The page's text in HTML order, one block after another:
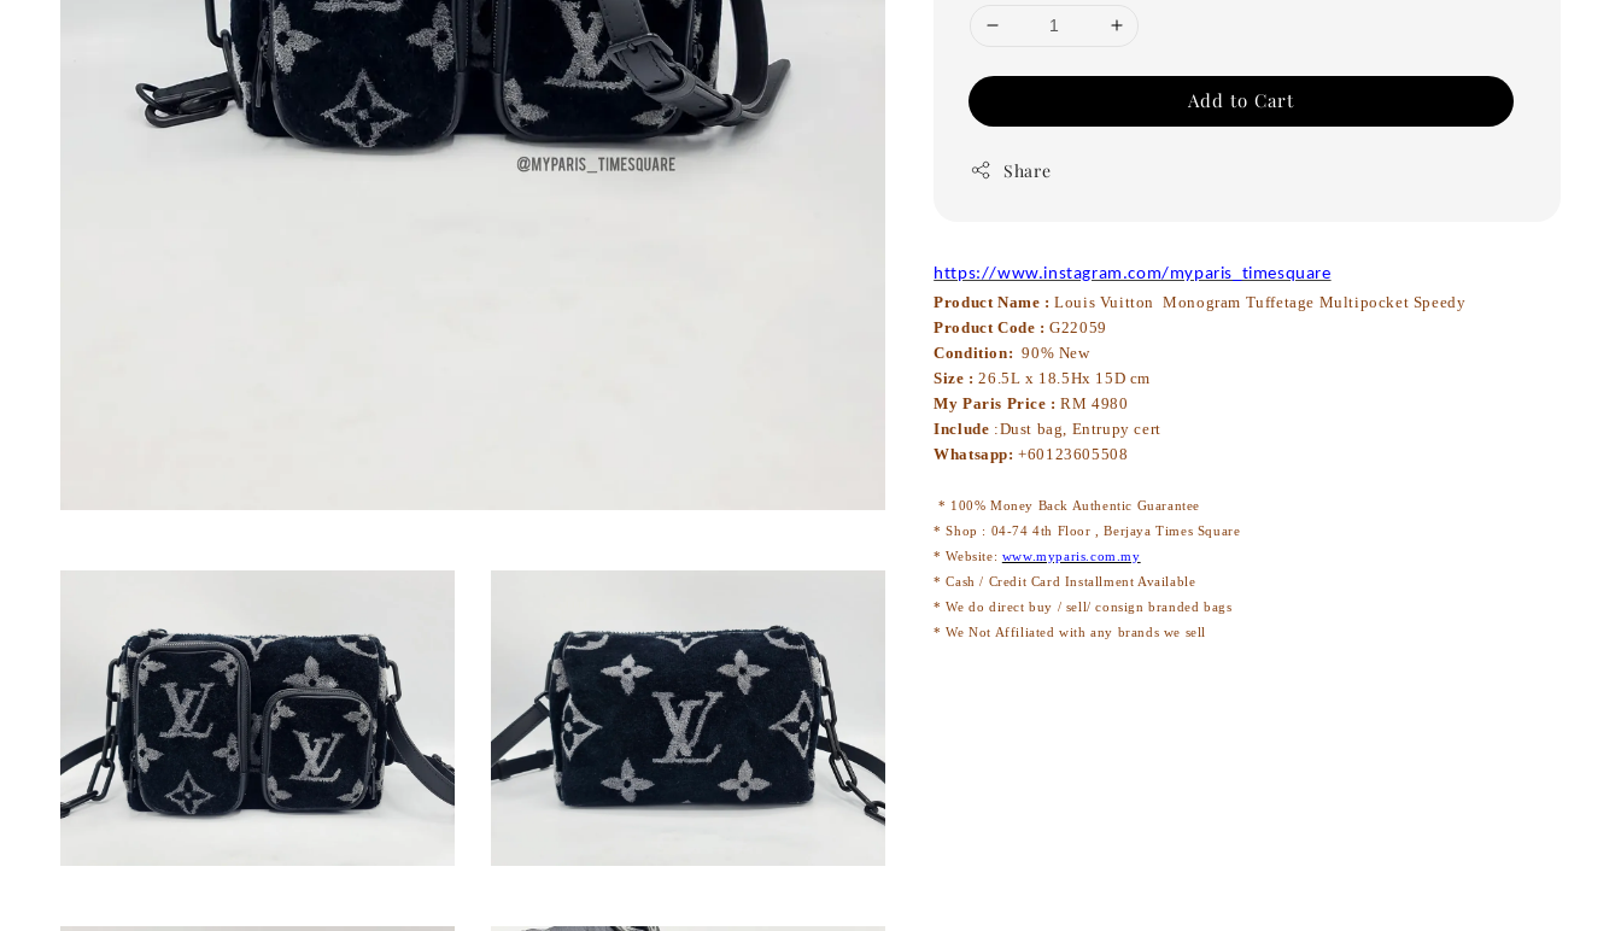
Add to Cart
Share
https://www.instagram.com/myparis_timesquare
Product Name : Louis Vuitton Monogram Tuffetage Multipocket Speedy
Product Code :G22059
Condition:90% New
Size :26.5L x 18.5Hx 15D cm
My Paris Price :RM 4980
Include :Dust bag, Entrupy cert
Whatsapp:+60123605508
* 100% Money Back Authentic Guarantee
* Shop : 04-74 4th Floor , Berjaya Times Square
* Website: www.myparis.com.my
* Cash / Credit Card Installment Available
* We do direct buy / sell/ consign branded bags
* We Not Affiliated with any brands we sell